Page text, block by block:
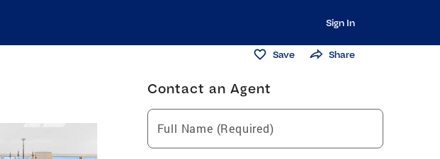
Sign In
Save Share
Contact an Agent
Full Name (Required)